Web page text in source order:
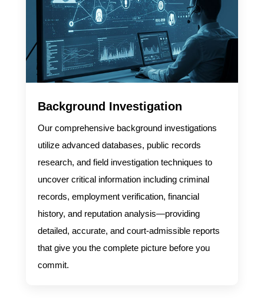
Background Investigation
Our comprehensive background investigations
utilize advanced databases, public records
research, and field investigation techniques to
uncover critical information including criminal
records, employment verification, financial
history, and reputation analysis—providing
detailed, accurate, and court-admissible reports
that give you the complete picture before you
commit.